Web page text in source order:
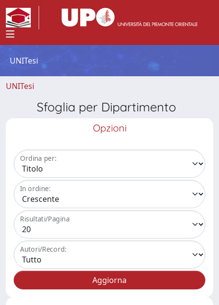
UNITesi
UNITesi
Sfoglia per Dipartimento
Opzioni
Ordina per:
In ordine:
Risultati/Pagina
Autori/Record: